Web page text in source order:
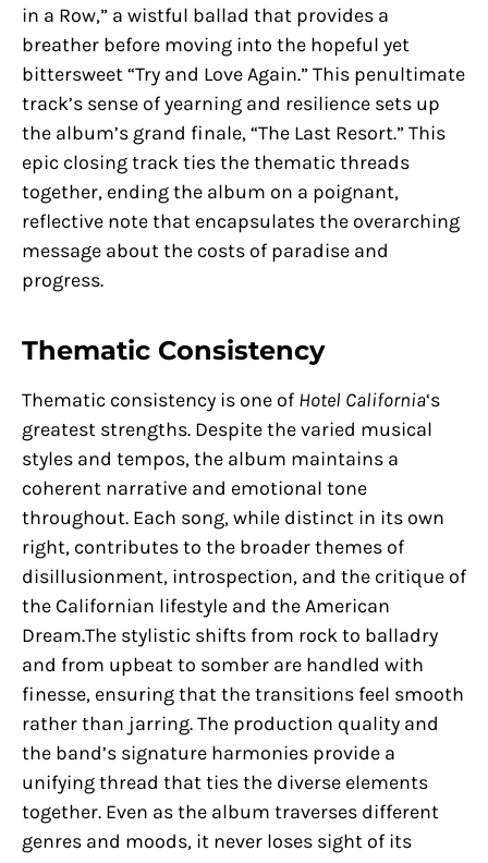
in a Row,” a wistful ballad that provides a
breather before moving into the hopeful yet
bittersweet “Try and Love Again.” This penultimate
track’s sense of yearning and resilience sets up
the album’s grand finale, “The Last Resort.” This
epic closing track ties the thematic threads
together, ending the album on a poignant,
reflective note that encapsulates the overarching
message about the costs of paradise and
progress.
Thematic Consistency
Thematic consistency is one of Hotel California‘s
greatest strengths. Despite the varied musical
styles and tempos, the album maintains a
coherent narrative and emotional tone
throughout. Each song, while distinct in its own
right, contributes to the broader themes of
disillusionment, introspection, and the critique of
the Californian lifestyle and the American
Dream.The stylistic shifts from rock to balladry
and from upbeat to somber are handled with
finesse, ensuring that the transitions feel smooth
rather than jarring. The production quality and
the band’s signature harmonies provide a
unifying thread that ties the diverse elements
together. Even as the album traverses different
genres and moods, it never loses sight of its